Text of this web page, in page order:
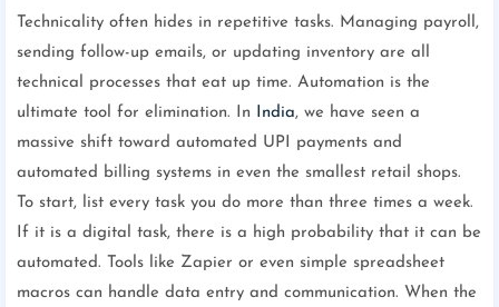
Technicality often hides in repetitive tasks. Managing payroll,
sending follow-up emails, or updating inventory are all
technical processes that eat up time. Automation is the
ultimate tool for elimination. In India, we have seen a
massive shift toward automated UPI payments and
automated billing systems in even the smallest retail shops.
To start, list every task you do more than three times a week.
If it is a digital task, there is a high probability that it can be
automated. Tools like Zapier or even simple spreadsheet
macros can handle data entry and communication. When the